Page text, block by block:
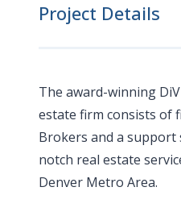
Project Details
The award-winning
estate firm consists of
Brokers and a
notch real estate
Denver Metro Area.